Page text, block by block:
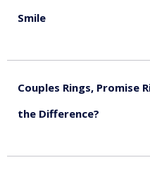
Smile
Couples Rings, Promise
the Difference?